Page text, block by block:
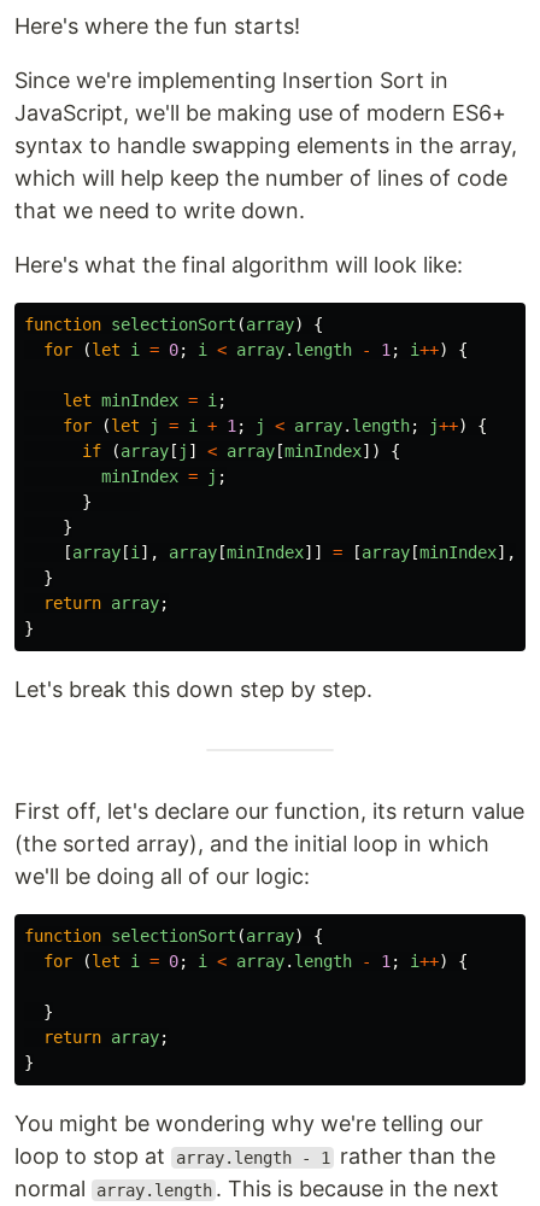
Here's where the fun starts!
Since we're implementing Insertion Sort in
JavaScript, we'll be making use of modern ES6+
syntax to handle swapping elements in the array,
which will help keep the number of lines of code
that we need to write down.
Here's what the final algorithm will look like:
function selectionSort (array)
{
for
(let i = 0; i < array. length - 1 ; i++) {
let minIndex = i ;
for
(let j = i + 1 ; j < array. length; j++)
{
if
(array [ j ] < array [minIndex])
{
minIndex = j ;
}
}
[array [i ], array [minIndex]] = [array [minIndex],
}
return array;
}
Let's break this down step by step.
First off, let's declare our function, its return value
(the sorted array), and the initial loop in which
we'll be doing all of our logic:
function selectionSort (array)
{
for
(let i = 0; i < array. length - 1 ; i++) {
}
return array;
}
You might be wondering why we're telling our
loop to stop at
array.length - 1
rather than the
normal
array.length . This is because in the next